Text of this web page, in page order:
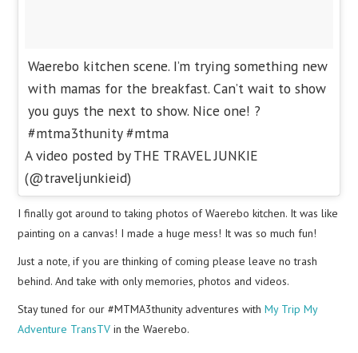
Waerebo kitchen scene. I’m trying something new
with mamas for the breakfast. Can’t wait to show
you guys the next to show. Nice one! ?
#mtma3thunity #mtma
A video posted by THE TRAVEL JUNKIE
(@traveljunkieid)
I finally got around to taking photos of Waerebo kitchen. It was like
painting on a canvas! I made a huge mess! It was so much fun!
Just a note, if you are thinking of coming please leave no trash
behind. And take with only memories, photos and videos.
Stay tuned for our #MTMA3thunity adventures withMy Trip My
Adventure TransTV in the Waerebo.